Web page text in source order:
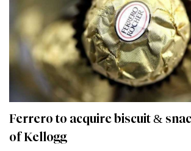
Ferrero to acquire biscuit &
of Kellogg